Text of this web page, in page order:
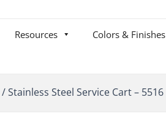
Resources Colors & Finishes
/Stainless Steel Service Cart – 5516